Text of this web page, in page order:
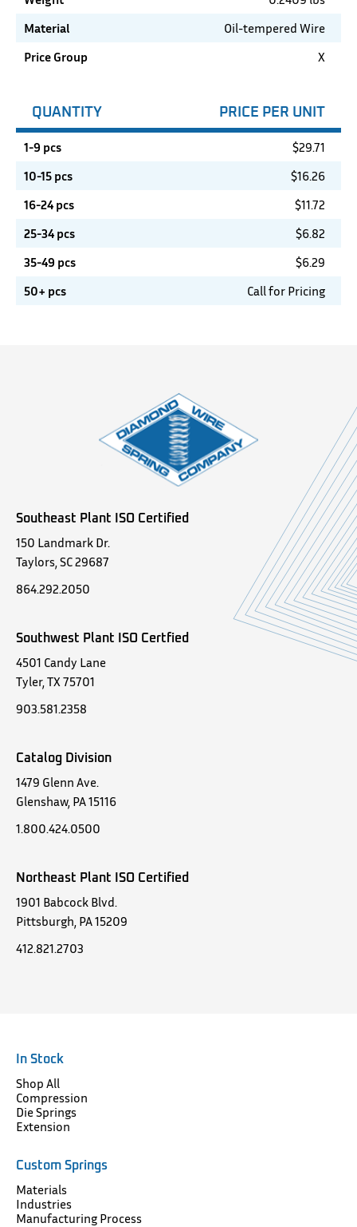
Material
Oil-tempered Wire
Price Group
X
QUANTITY PRICE PER UNIT
1-9 pcs $29.71
10-15 pcs
$16.26
16-24 pcs
$11.72
25-34 pcs
$6.82
35-49 pcs
$6.29
50+ pcs
Call for Pricing
Southeast Plant ISO Certified
150 Landmark Dr.
Taylors, SC 29687
864.292.2050
Southwest Plant ISO Certfied
4501 Candy Lane
Tyler, TX 75701
903.581.2358
Catalog Division
1479 Glenn Ave.
Glenshaw, PA 15116
1.800.424.0500
Northeast Plant ISO Certified
1901 Babcock Blvd.
Pittsburgh, PA 15209
412.821.2703
In Stock
Shop All
Compression
Die Springs
Extension
Custom Springs
Materials
Industries
Manufacturing Process